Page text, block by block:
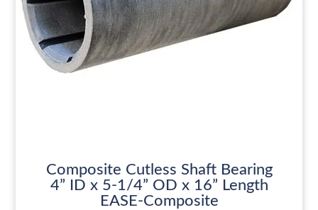
Composite Cutless Shaft Bearing
4” ID x 5-1/4” OD x 16” Length
EASE-Composite